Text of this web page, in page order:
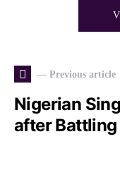
— Previous article
Nigerian
after